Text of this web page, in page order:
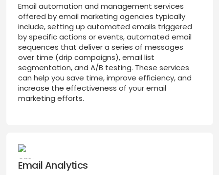
Email automation and management services
offered by email marketing agencies typically
include, setting up automated emails triggered
by specific actions or events, automated email
sequences that deliver a series of messages
over time (drip campaigns), email list
segmentation, and A/B testing. These services
can help you save time, improve efficiency, and
increase the effectiveness of your email
marketing efforts.
Email Analytics